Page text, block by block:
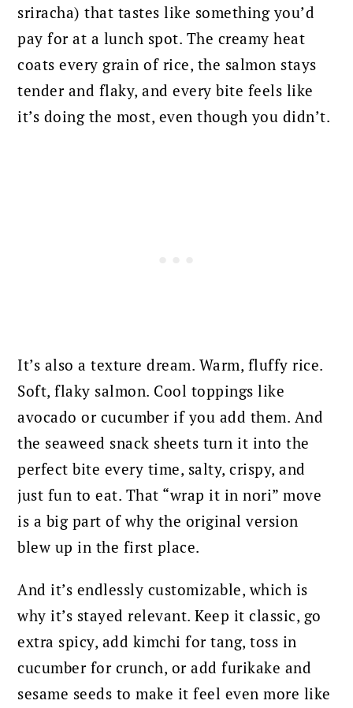
sriracha) that tastes like something you’d
pay for at a lunch spot. The creamy heat
coats every grain of rice, the salmon stays
tender and flaky, and every bite feels like
it’s doing the most, even though you didn’t.
It’s also a texture dream. Warm, fluffy rice.
Soft, flaky salmon. Cool toppings like
avocado or cucumber if you add them. And
the seaweed snack sheets turn it into the
perfect bite every time, salty, crispy, and
just fun to eat. That “wrap it in nori” move
is a big part of why the original version
blew up in the first place.
And it’s endlessly customizable, which is
why it’s stayed relevant. Keep it classic, go
extra spicy, add kimchi for tang, toss in
cucumber for crunch, or add furikake and
sesame seeds to make it feel even more like